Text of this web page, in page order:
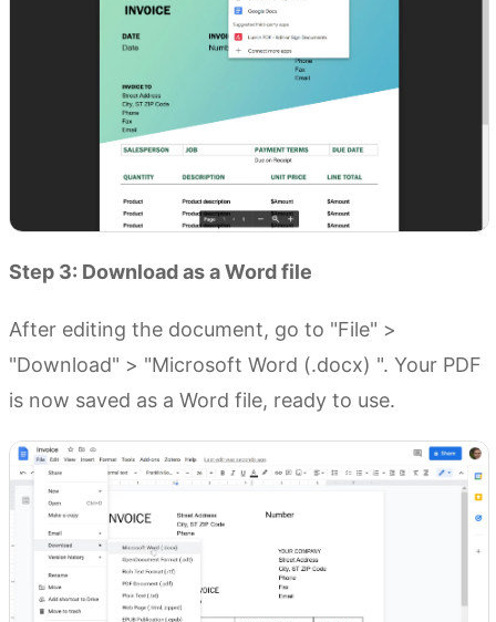
Step 3: Download as a Word file
After editing the document, go to "File" >
"Download" > "Microsoft Word (.docx) ". Your PDF
is now saved as a Word file, ready to use.